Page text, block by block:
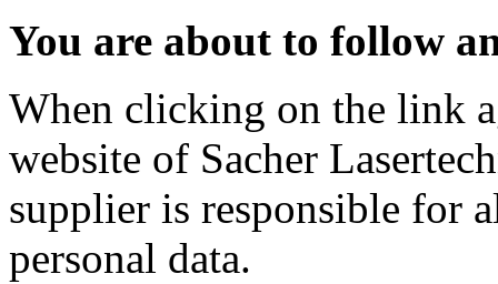
You are about to follow
When clicking on the link
website of Sacher
supplier is responsible for
personal data.